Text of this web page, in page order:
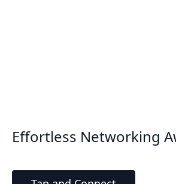
Effortless Networking